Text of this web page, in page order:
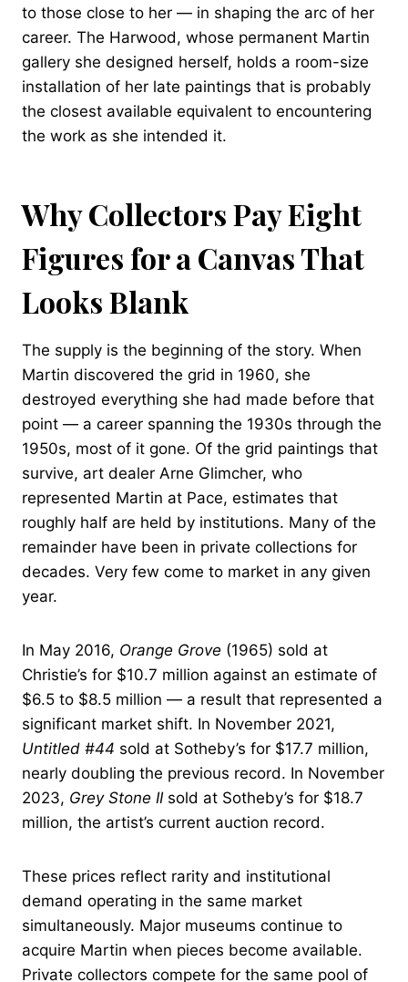
to those close to her — in shaping the arc of her
career. The Harwood, whose permanent Martin
gallery she designed herself, holds a room-size
installation of her late paintings that is probably
the closest available equivalent to encountering
the work as she intended it.
Why Collectors Pay Eight
Figures for a Canvas That
Looks Blank
The supply is the beginning of the story. When
Martin discovered the grid in 1960, she
destroyed everything she had made before that
point — a career spanning the 1930s through the
1950s, most of it gone. Of the grid paintings that
survive, art dealer Arne Glimcher, who
represented Martin at Pace, estimates that
roughly half are held by institutions. Many of the
remainder have been in private collections for
decades. Very few come to market in any given
year.
In May 2016, Orange Grove (1965) sold at
Christie’s for $10.7 million against an estimate of
$6.5 to $8.5 million — a result that represented a
significant market shift. In November 2021,
Untitled #44 sold at Sotheby’s for $17.7 million,
nearly doubling the previous record. In November
2023, Grey Stone IIsold at Sotheby’s for $18.7
million, the artist’s current auction record.
These prices reflect rarity and institutional
demand operating in the same market
simultaneously. Major museums continue to
acquire Martin when pieces become available.
Private collectors compete for the same pool of